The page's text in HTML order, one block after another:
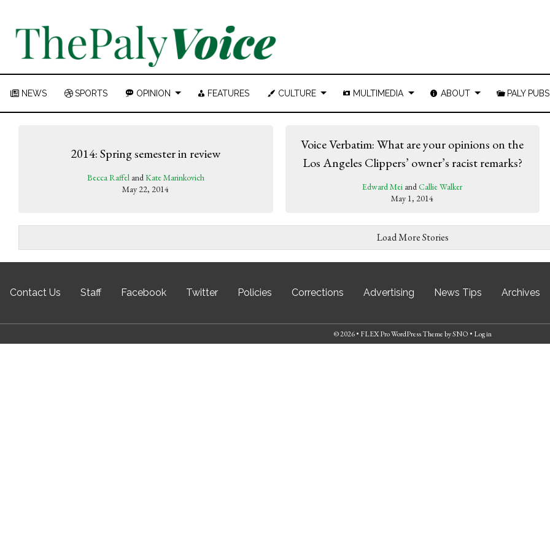
NEWS SPORTS OPINION FEATURES CULTURE MULTIMEDIA ABOUT PALY PUBS
2014: Spring semester in review
Becca Raffel and Kate Marinkovich
May 22, 2014
Voice Verbatim: What are your opinions on the
Los Angeles Clippers’ owner’s racist remarks?
Edward Mei andCallie Walker
May 1, 2014
Load More Stories
Contact Us Staff Facebook Twitter Policies Corrections Advertising News Tips Archives
© 2026 • FLEX Pro WordPress ThemebySNO • Log in